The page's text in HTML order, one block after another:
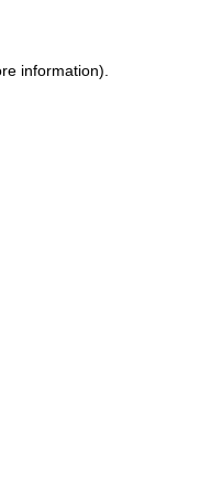
information).